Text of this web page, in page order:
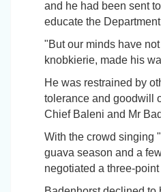
and he had been sent
educate the
"But our minds have
knobkierie, made his
He was restrained by
tolerance and goodwill
Chief Baleni and Mr
With the crowd singing
guava season and a
negotiated a three-